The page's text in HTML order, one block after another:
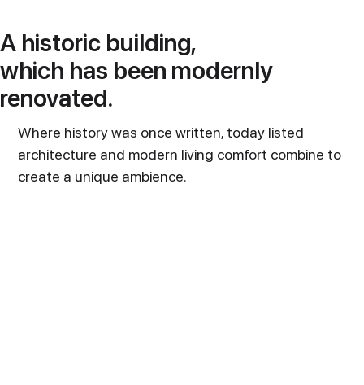
A historic building,
which has been modernly
renovated.
Where history was once written, today listed
architecture and modern living comfort combine to
create a unique ambience.